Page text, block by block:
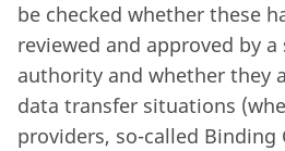
be checked whether these
reviewed and approved by
authority and whether they
data transfer situations
providers, so-called Binding